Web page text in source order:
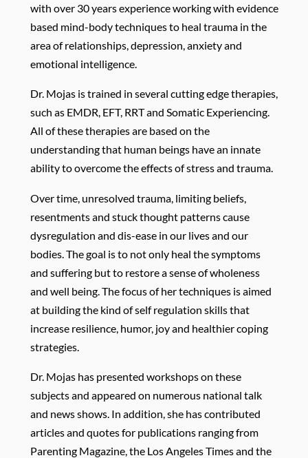
with over 30 years experience working with evidence
based mind-body techniques to heal trauma in the
area of relationships, depression, anxiety and
emotional intelligence.
Dr. Mojas is trained in several cutting edge therapies,
such as EMDR, EFT, RRT and Somatic Experiencing.
All of these therapies are based on the
understanding that human beings have an innate
ability to overcome the effects of stress and trauma.
Over time, unresolved trauma, limiting beliefs,
resentments and stuck thought patterns cause
dysregulation and dis-ease in our lives and our
bodies. The goal is to not only heal the symptoms
and suffering but to restore a sense of wholeness
and well being. The focus of her techniques is aimed
at building the kind of self regulation skills that
increase resilience, humor, joy and healthier coping
strategies.
Dr. Mojas has presented workshops on these
subjects and appeared on numerous national talk
and news shows. In addition, she has contributed
articles and quotes for publications ranging from
Parenting Magazine, the Los Angeles Times and the